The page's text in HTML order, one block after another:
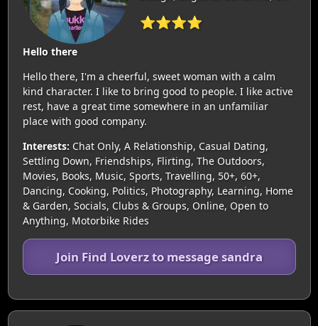
⭐⭐⭐⭐
Hello there
Hello there, I'm a cheerful, sweet woman with a calm
kind character. I like to bring good to people. I like active
rest, have a great time somewhere in an unfamiliar
place with good company.
Interests: Chat Only, A Relationship, Casual Dating,
Settling Down, Friendships, Flirting, The Outdoors,
Movies, Books, Music, Sports, Travelling, 50+, 60+,
Dancing, Cooking, Politics, Photography, Learning, Home
& Garden, Socials, Clubs & Groups, Online, Open to
Anything, Motorbike Rides
Join Find Loverz to message sandra